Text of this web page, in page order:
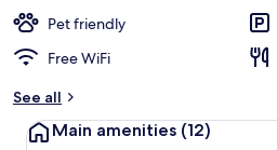
t
r
Pet friendly
Free WiFi
See all
Main amenities (12)